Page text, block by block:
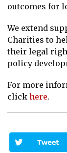
outcomes for
We extend
Charities to
their legal
policy
For more
click here.